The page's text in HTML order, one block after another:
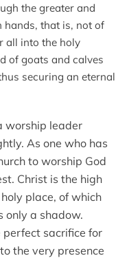
the greater and
hands, that is, not of
all into the holy
of goats and calves
securing an eternal
worship leader
As one who has
to worship God
Christ is the high
place, of which
only a shadow.
perfect sacrifice for
the very presence